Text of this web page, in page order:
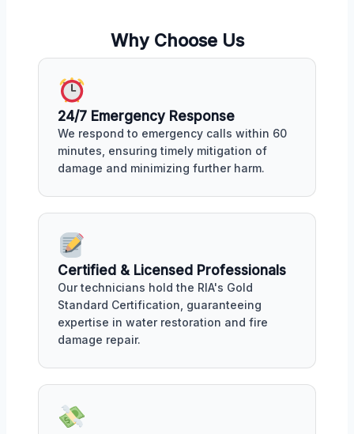
Why Choose Us
24/7 Emergency Response
We respond to emergency calls within 60
minutes, ensuring timely mitigation of
damage and minimizing further harm.
Certified & Licensed Professionals
Our technicians hold the RIA's Gold
Standard Certification, guaranteeing
expertise in water restoration and fire
damage repair.